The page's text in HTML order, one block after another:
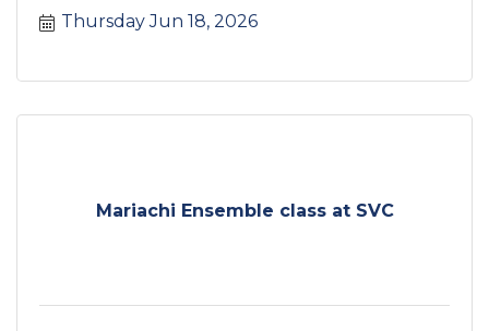
Thursday Jun 18, 2026
Mariachi Ensemble class at SVC